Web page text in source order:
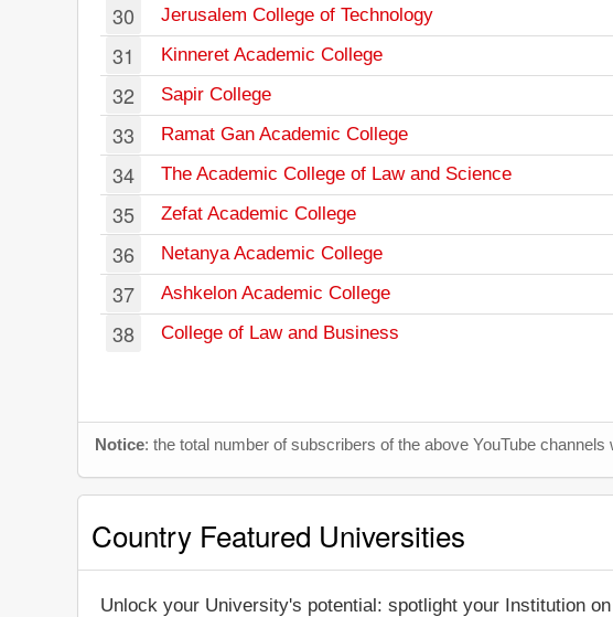
30 Jerusalem College of Technology
31 Kinneret Academic College
32 Sapir College
33 Ramat Gan Academic College
34 The Academic College of Law and Science
35 Zefat Academic College
36 Netanya Academic College
37 Ashkelon Academic College
38 College of Law and Business
Notice: the total number of subscribers of the above YouTube channels
Country Featured Universities
Unlock your University's potential: spotlight your Institution